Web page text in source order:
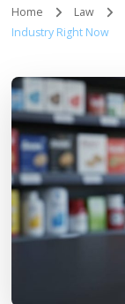
Home Law
Industry Right Now